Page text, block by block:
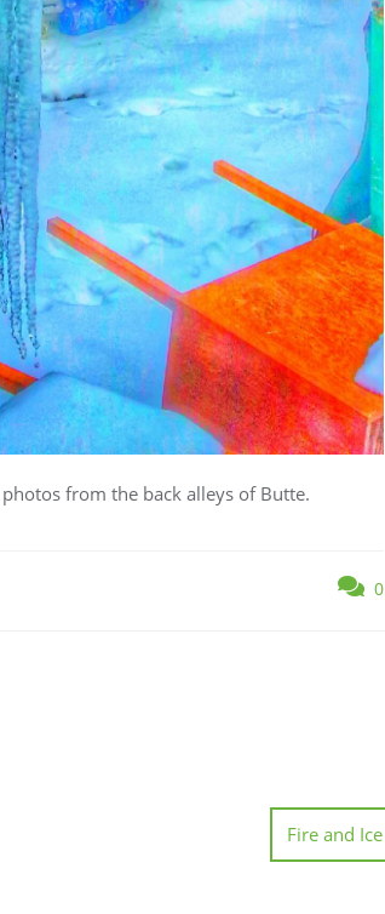
from the back alleys of Butte.
0
Fire and Ice